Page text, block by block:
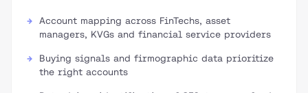
Account mapping across FinTechs, asset
managers, KVGs and financial service providers
Buying signals and firmographic data prioritize
the right accounts